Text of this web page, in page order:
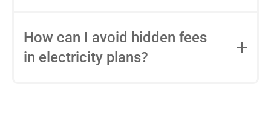
entire contract, while variable-rate plans
conditions. Consider your budget
How can I avoid hidden fees
in electricity plans?